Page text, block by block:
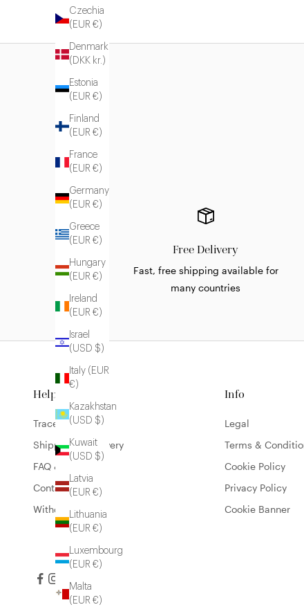
Czechia
(EUR €)
Denmark
(DKK kr.)
Estonia
(EUR €)
Finland
(EUR €)
France
(EUR €)
Germany
(EUR €)
Greece
(EUR €)
Hungary
(EUR €)
Ireland
(EUR €)
Israel
(USD $)
Italy (EUR
€)
Kazakhstan
(USD $)
Kuwait
(USD $)
Latvia
(EUR €)
Lithuania
(EUR €)
Luxembourg
(EUR €)
Malta
(EUR €)
Free Delivery
Fast, free shipping available for
many countries
Help
Trace my order
Shipping & Delivery
FAQ & Contact
Contact
Withdrawal form
Info
Legal
Terms &
Cookie Policy
Privacy Policy
Cookie Banner